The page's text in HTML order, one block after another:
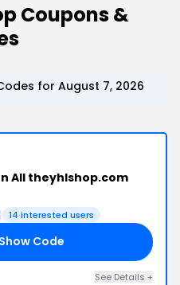
Coupons &
for August 7, 2026
All theyhlshop.com
14 interested users
Show Code
See Details +